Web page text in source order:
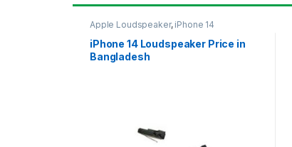
Apple Loudspeaker, iPhone 14
iPhone 14 Loudspeaker Price in
Bangladesh